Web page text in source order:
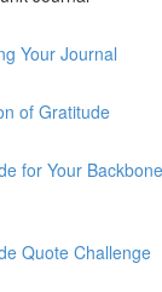
Your Journal
of Gratitude
for Your
Quote Challenge